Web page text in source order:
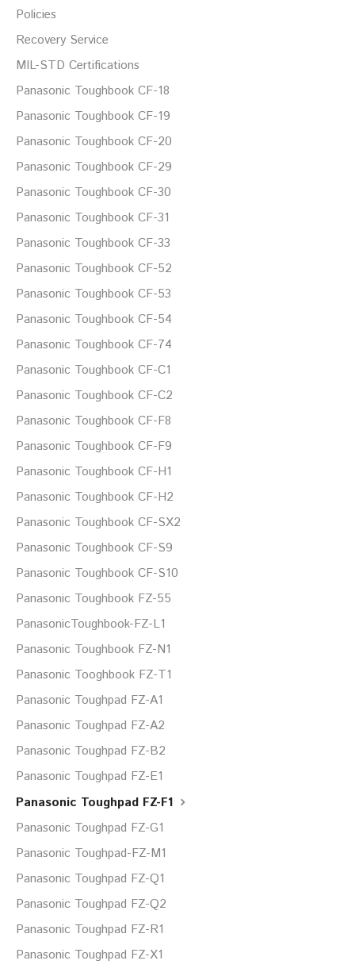
Policies
Recovery Service
MIL-STD Certifications
Panasonic Toughbook CF-18
Panasonic Toughbook CF-19
Panasonic Toughbook CF-20
Panasonic Toughbook CF-29
Panasonic Toughbook CF-30
Panasonic Toughbook CF-31
Panasonic Toughbook CF-33
Panasonic Toughbook CF-52
Panasonic Toughbook CF-53
Panasonic Toughbook CF-54
Panasonic Toughbook CF-74
Panasonic Toughbook CF-C1
Panasonic Toughbook CF-C2
Panasonic Toughbook CF-F8
Panasonic Toughbook CF-F9
Panasonic Toughbook CF-H1
Panasonic Toughbook CF-H2
Panasonic Toughbook CF-SX2
Panasonic Toughbook CF-S9
Panasonic Toughbook CF-S10
Panasonic Toughbook FZ-55
PanasonicToughbook-FZ-L1
Panasonic Toughbook FZ-N1
Panasonic Tooghbook FZ-T1
Panasonic Toughpad FZ-A1
Panasonic Toughpad FZ-A2
Panasonic Toughpad FZ-B2
Panasonic Toughpad FZ-E1
Panasonic Toughpad FZ-F1
Panasonic Toughpad FZ-G1
Panasonic Toughpad-FZ-M1
Panasonic Toughpad FZ-Q1
Panasonic Toughpad FZ-Q2
Panasonic Toughpad FZ-R1
Panasonic Toughpad FZ-X1